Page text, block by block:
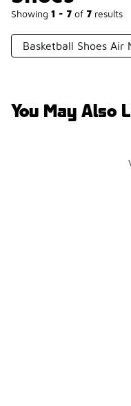
Showing 1 - 7 of 7 results
Basketball Shoes Air
You May Also